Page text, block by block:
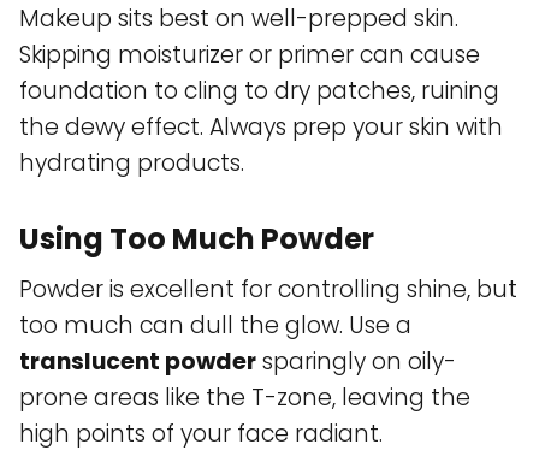
Makeup sits best on well-prepped skin.
Skipping moisturizer or primer can cause
foundation to cling to dry patches, ruining
the dewy effect. Always prep your skin with
hydrating products.
Using Too Much Powder
Powder is excellent for controlling shine, but
too much can dull the glow. Use a
translucent powdersparingly on oily-
prone areas like the T-zone, leaving the
high points of your face radiant.